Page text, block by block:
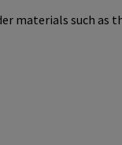
materials such